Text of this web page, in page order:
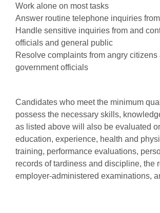
Work alone on most tasks
Answer routine telephone inquiries
Handle sensitive inquiries from and
officials and general public
Resolve complaints from angry citizens
government officials
Candidates who meet the minimum
possess the necessary skills,
as listed above will also be evaluated
education, experience, health and
training, performance evaluations,
records of tardiness and discipline, the
employer-administered examinations,